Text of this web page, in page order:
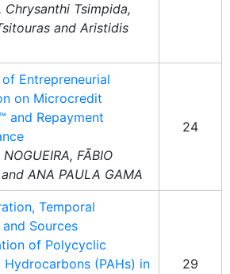
Chrysanthi Tsimpida,
and Aristidis
Entrepreneurial
on Microcredit
and Repayment
FÃBIO
ANA PAULA GAMA
24
Temporal
Sources
of Polycyclic
(PAHs) in
29